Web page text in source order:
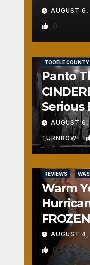
AUGUST
0
TOOELE COUNTY
Panto
Serious
Fun
AUGUST
TURNBOW
REVIEWS
Warm
FROZEN
AUGUST
0